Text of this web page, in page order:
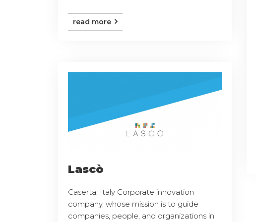
read more
Lascò
Caserta, Italy Corporate innovation
company, whose mission is to guide
companies, people, and organizations in